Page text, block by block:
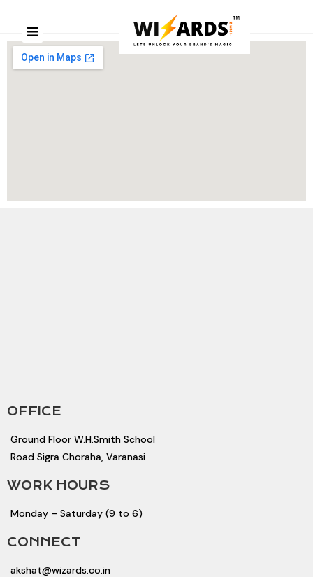
OFFICE
Ground Floor W.H.Smith School
Road Sigra Choraha, Varanasi
WORK HOURS
Monday – Saturday (9 to 6)
CONNECT
akshat@wizards.co.in